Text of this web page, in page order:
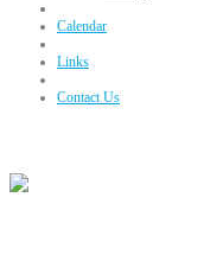
Calendar
Links
Contact Us